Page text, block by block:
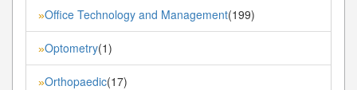
»Office Technology and Management(199)
»Optometry(1)
»Orthopaedic(17)